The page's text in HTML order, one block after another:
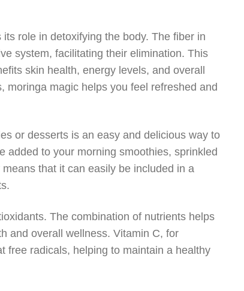
role in detoxifying the body. The fiber in
system, facilitating their elimination. This
skin health, energy levels, and overall
moringa magic helps you feel refreshed and
or desserts is an easy and delicious way to
added to your morning smoothies, sprinkled
that it can easily be included in a
The combination of nutrients helps
and overall wellness. Vitamin C, for
free radicals, helping to maintain a healthy